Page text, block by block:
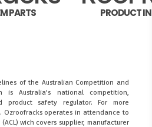
PARTS PRODUCT
of the Australian Competition and
is Australia's national competition,
product safety regulator. For more
. Ozroofracks operates in attendance to
wich covers supplier, manufacturer